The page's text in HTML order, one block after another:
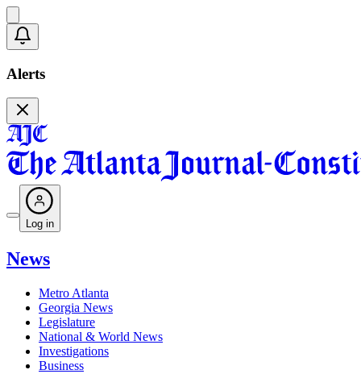
Alerts
Log in
News
Metro Atlanta
Georgia News
Legislature
National & World News
Investigations
Business